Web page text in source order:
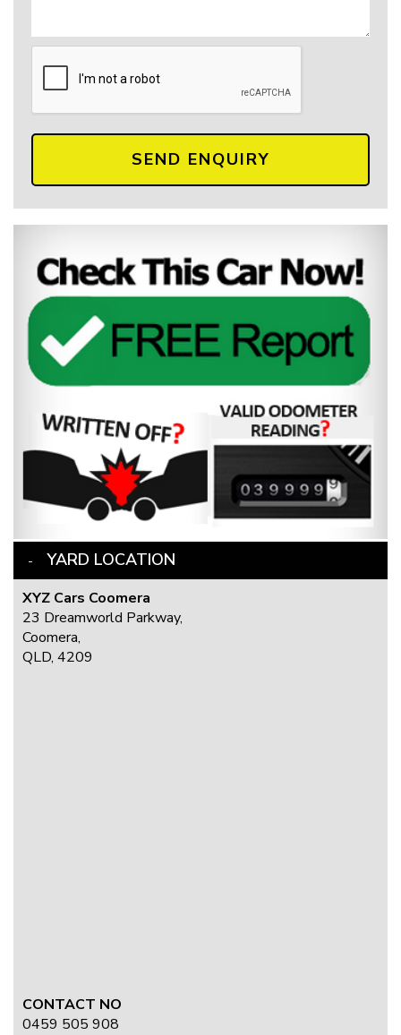
SEND ENQUIRY
YARD LOCATION
XYZ Cars Coomera
23 Dreamworld Parkway,
Coomera,
QLD, 4209
CONTACT NO
0459 505 908